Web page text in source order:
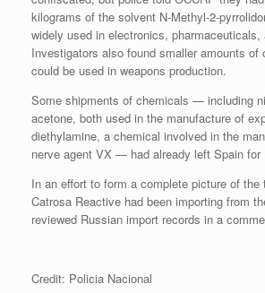
kilograms of the solvent N-Methyl-2-
widely used in electronics, pharmaceuticals,
Investigators also found smaller amounts of
could be used in weapons production.
Some shipments of chemicals — including
acetone, both used in the manufacture of
diethylamine, a chemical involved in the
nerve agent VX — had already left Spain for
In an effort to form a complete picture of
Catrosa Reactive had been importing from
reviewed Russian import records in a
Credit: Policia Nacional